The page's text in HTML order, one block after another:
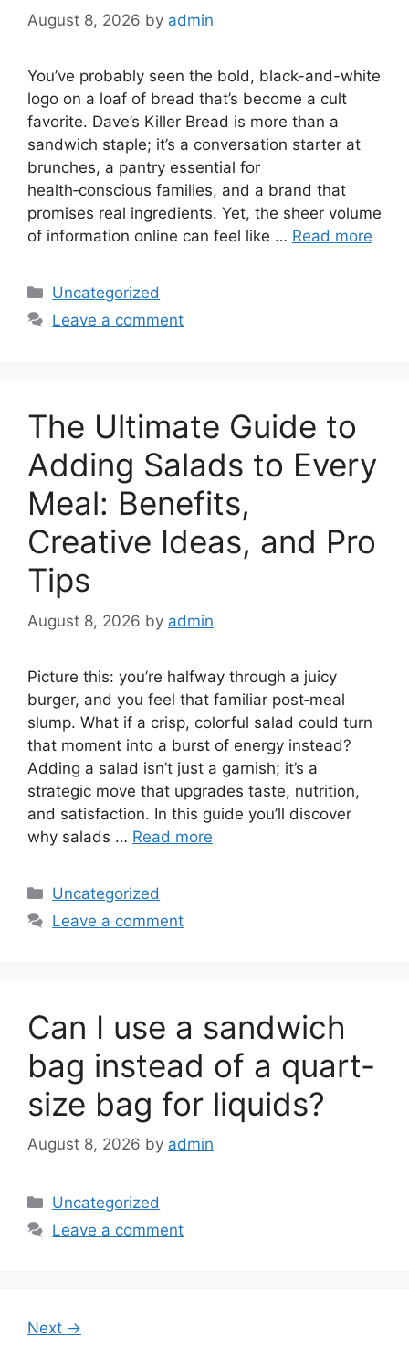
August 8, 2026 by admin
You’ve probably seen the bold, black-and-white
logo on a loaf of bread that’s become a cult
favorite. Dave’s Killer Bread is more than a
sandwich staple; it’s a conversation starter at
brunches, a pantry essential for
health‑conscious families, and a brand that
promises real ingredients. Yet, the sheer volume
of information online can feel like … Read more
Categories
Uncategorized
Leave a comment
The Ultimate Guide to
Adding Salads to Every
Meal: Benefits,
Creative Ideas, and Pro
Tips
August 8, 2026 by admin
Picture this: you’re halfway through a juicy
burger, and you feel that familiar post‑meal
slump. What if a crisp, colorful salad could turn
that moment into a burst of energy instead?
Adding a salad isn’t just a garnish; it’s a
strategic move that upgrades taste, nutrition,
and satisfaction. In this guide you’ll discover
why salads … Read more
Categories
Uncategorized
Leave a comment
Can I use a sandwich
bag instead of a quart-
size bag for liquids?
August 8, 2026 by admin
Categories
Uncategorized
Leave a comment
Next →